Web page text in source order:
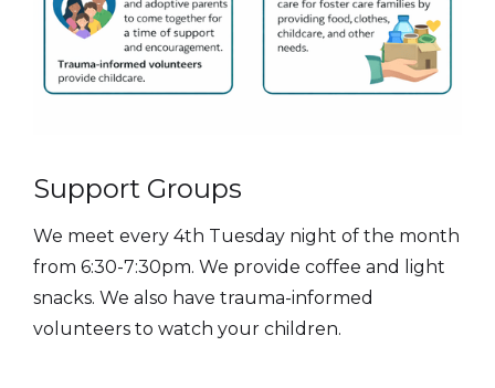
Support Groups
We meet every 4th Tuesday night of the month
from 6:30-7:30pm. We provide coffee and light
snacks. We also have trauma-informed
volunteers to watch your children.